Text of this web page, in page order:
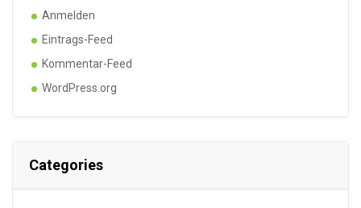
Anmelden
Eintrags-Feed
Kommentar-Feed
WordPress.org
Categories